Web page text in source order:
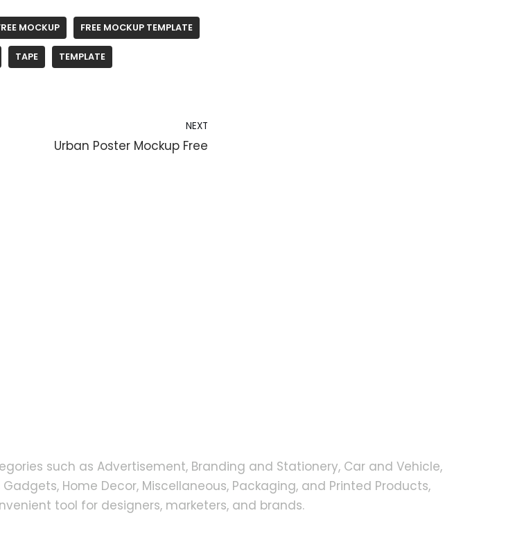
MOCKUP FREE MOCKUP TEMPLATE
TAPE TEMPLATE
NEXT
Urban Poster Mockup Free
such as Advertisement, Branding and Stationery, Car and Vehicle,
Home Decor, Miscellaneous, Packaging, and Printed Products,
tool for designers, marketers, and brands.